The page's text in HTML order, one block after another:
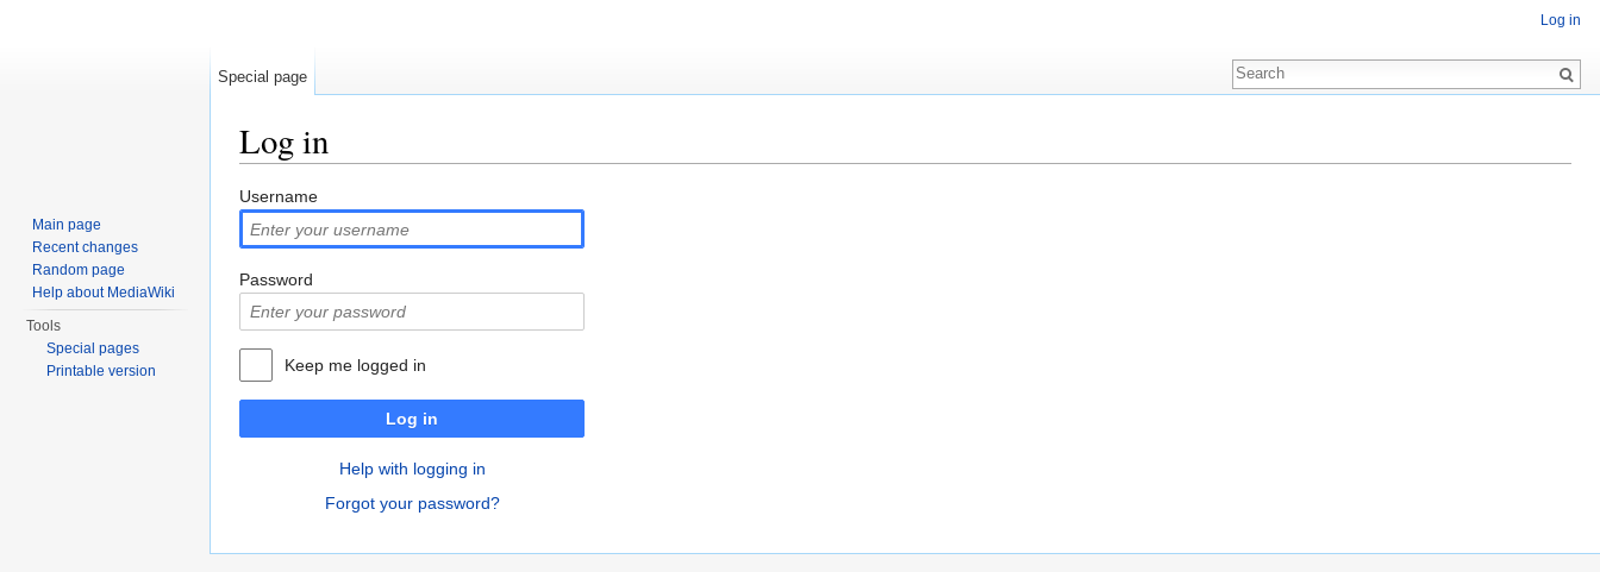
Log in
Username
Password
Keep me logged in
Log in
Help with logging in
Forgot your password?
Log in
Special page
Main page
Recent changes
Random page
Help about MediaWiki
Tools
Special pages
Printable version